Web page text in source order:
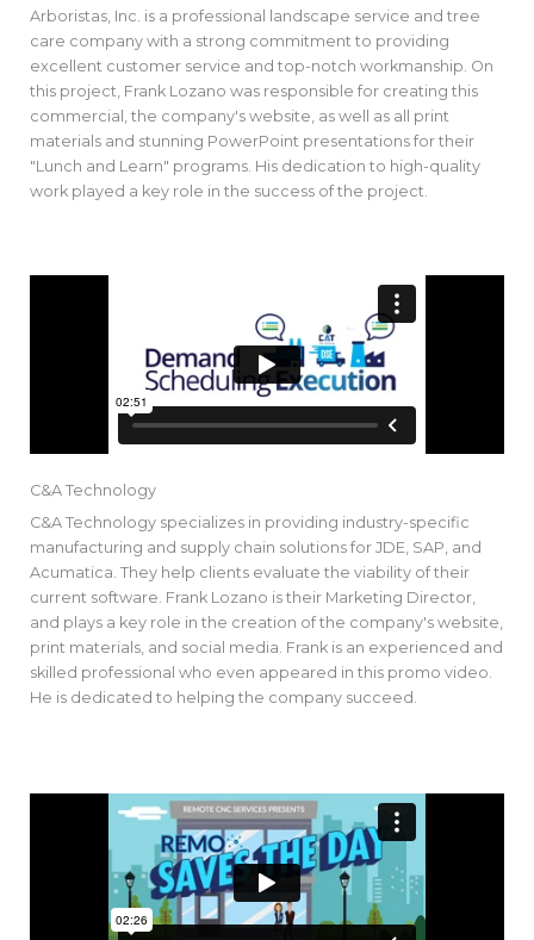
Arboristas, Inc. is a professional landscape service and tree
care company with a strong commitment to providing
excellent customer service and top-notch workmanship. On
this project, Frank Lozano was responsible for creating this
commercial, the company's website, as well as all print
materials and stunning PowerPoint presentations for their
"Lunch and Learn" programs. His dedication to high-quality
work played a key role in the success of the project.
C&A Technology
C&A Technology specializes in providing industry-specific
manufacturing and supply chain solutions for JDE, SAP, and
Acumatica. They help clients evaluate the viability of their
current software. Frank Lozano is their Marketing Director,
and plays a key role in the creation of the company's website,
print materials, and social media. Frank is an experienced and
skilled professional who even appeared in this promo video.
He is dedicated to helping the company succeed.